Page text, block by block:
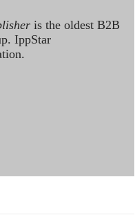
is the oldest B2B
IppStar